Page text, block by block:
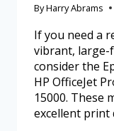
ByHarry Abrams
If you need a
vibrant, large-
consider the
HP OfficeJet
15000. These
excellent print